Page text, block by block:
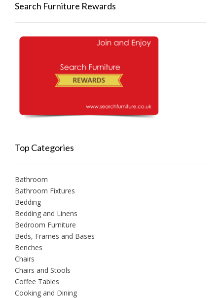
Search Furniture Rewards
Top Categories
Bathroom
Bathroom Fixtures
Bedding
Bedding and Linens
Bedroom Furniture
Beds, Frames and Bases
Benches
Chairs
Chairs and Stools
Coffee Tables
Cooking and Dining